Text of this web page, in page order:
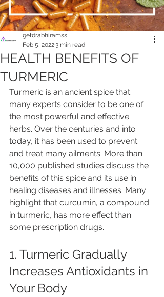
HEALTH BENEFITS OF
TURMERIC
getdrabhiramss
Feb 5, 20223 min read
Turmeric is an ancient spice that
many experts consider to be one of
the most powerful and effective
herbs. Over the centuries and into
today, it has been used to prevent
and treat many ailments. More than
10,000 published studies discuss the
benefits of this spice and its use in
healing diseases and illnesses. Many
highlight that curcumin, a compound
in turmeric, has more effect than
some prescription drugs.
1. Turmeric Gradually
Increases Antioxidants in
Your Body